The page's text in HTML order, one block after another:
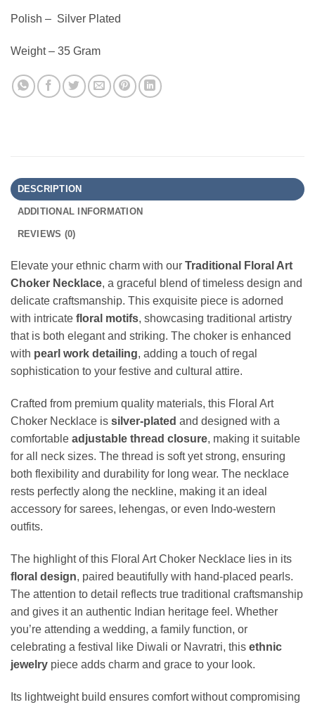
Polish – Silver Plated
Weight – 35 Gram
DESCRIPTION
ADDITIONAL INFORMATION
REVIEWS (0)
Elevate your ethnic charm with our Traditional Floral Art
Choker Necklace, a graceful blend of timeless design and
delicate craftsmanship. This exquisite piece is adorned
with intricate floral motifs, showcasing traditional artistry
that is both elegant and striking. The choker is enhanced
with pearl work detailing, adding a touch of regal
sophistication to your festive and cultural attire.
Crafted from premium quality materials, this Floral Art
Choker Necklace is silver-plated and designed with a
comfortable adjustable thread closure, making it suitable
for all neck sizes. The thread is soft yet strong, ensuring
both flexibility and durability for long wear. The necklace
rests perfectly along the neckline, making it an ideal
accessory for sarees, lehengas, or even Indo-western
outfits.
The highlight of this Floral Art Choker Necklace lies in its
floral design, paired beautifully with hand-placed pearls.
The attention to detail reflects true traditional craftsmanship
and gives it an authentic Indian heritage feel. Whether
you’re attending a wedding, a family function, or
celebrating a festival like Diwali or Navratri, this ethnic
jewelry piece adds charm and grace to your look.
Its lightweight build ensures comfort without compromising